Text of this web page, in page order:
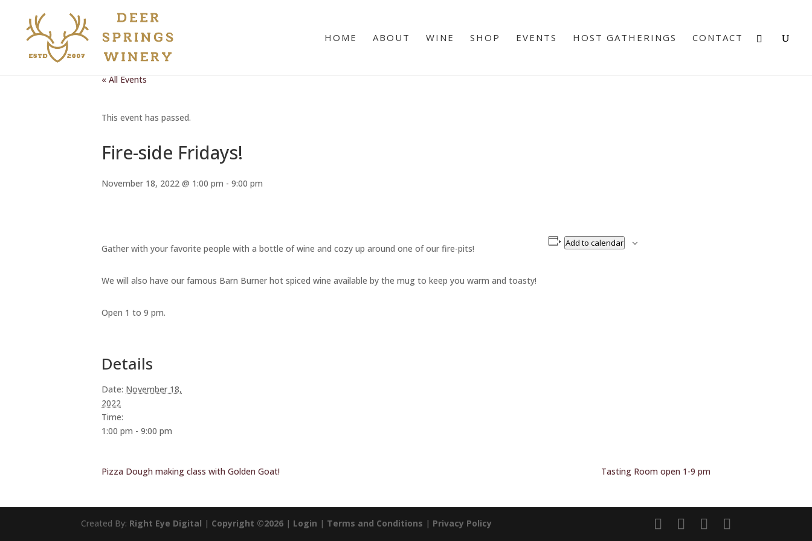
HOME ABOUT WINE SHOP EVENTS HOST GATHERINGS CONTACT
« All Events
This event has passed.
Fire-side Fridays!
November 18, 2022 @ 1:00 pm - 9:00 pm
Gather with your favorite people with a bottle of wine and cozy up around one of our fire-pits!
We will also have our famous Barn Burner hot spiced wine available by the mug to keep you warm and toasty!
Open 1 to 9 pm.
Add to calendar
Details
Date: November 18,
2022
Time:
1:00 pm - 9:00 pm
Pizza Dough making class with Golden Goat! Tasting Room open 1-9 pm
Created By: Right Eye Digital | Copyright ©2026 | Login | Terms and Conditions | Privacy Policy